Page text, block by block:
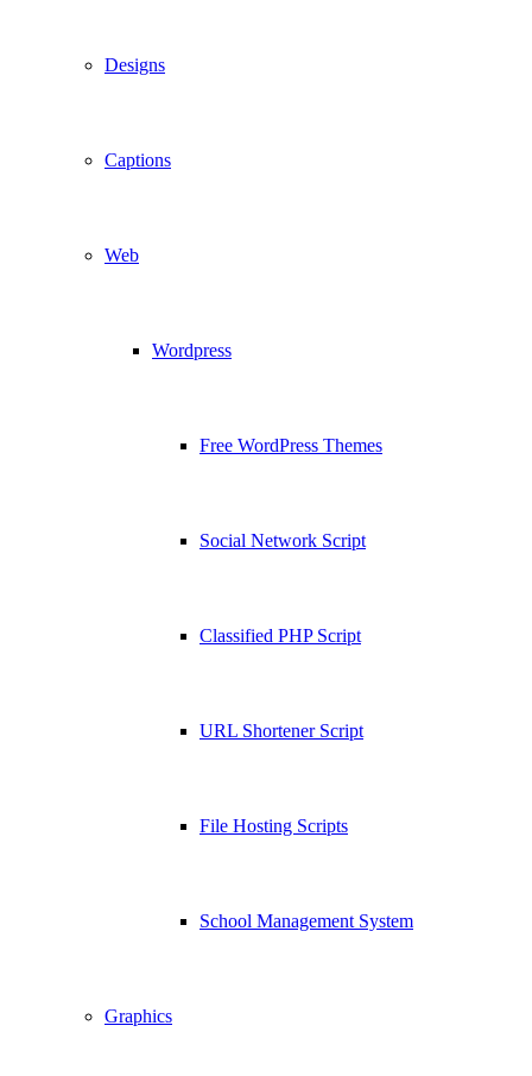
Designs
Captions
Web
Wordpress
Free WordPress Themes
Social Network Script
Classified PHP Script
URL Shortener Script
File Hosting Scripts
School Management System
Graphics